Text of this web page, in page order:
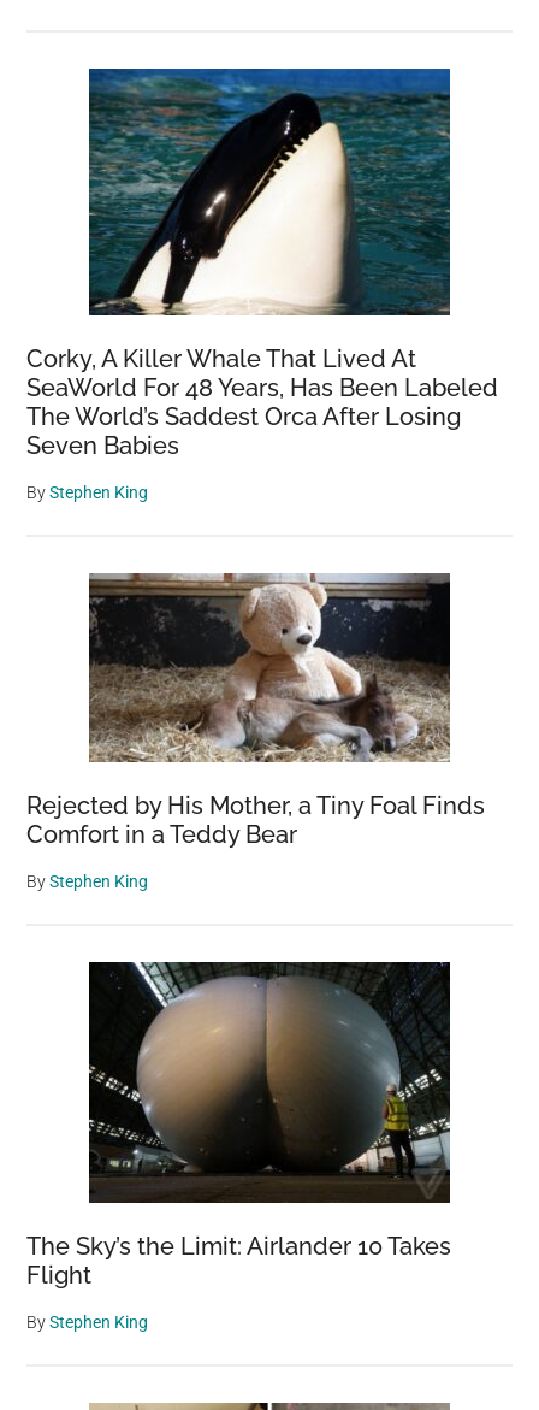
Corky, A Killer Whale That Lived At
SeaWorld For 48 Years, Has Been Labeled
The World’s Saddest Orca After Losing
Seven Babies
ByStephen King
Rejected by His Mother, a Tiny Foal Finds
Comfort in a Teddy Bear
ByStephen King
The Sky’s the Limit: Airlander 10 Takes
Flight
ByStephen King